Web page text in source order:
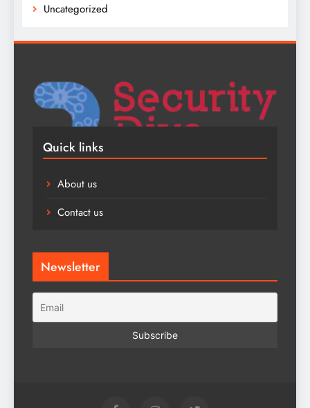
Uncategorized
Quick links
About us
Contact us
Newsletter